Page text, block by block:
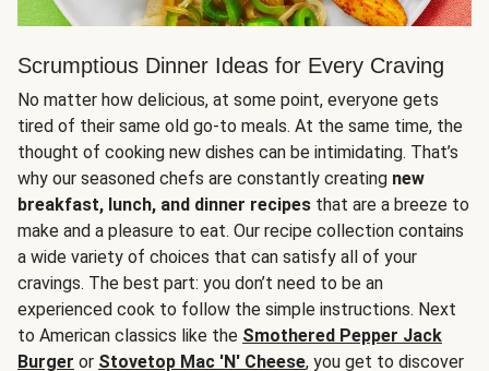
Scrumptious Dinner Ideas for Every Craving
No matter how delicious, at some point, everyone gets
tired of their same old go-to meals. At the same time, the
thought of cooking new dishes can be intimidating. That’s
why our seasoned chefs are constantly creating new
breakfast, lunch, and dinner recipes that are a breeze to
make and a pleasure to eat. Our recipe collection contains
a wide variety of choices that can satisfy all of your
cravings. The best part: you don’t need to be an
experienced cook to follow the simple instructions. Next
to American classics like the Smothered Pepper Jack
Burger or Stovetop Mac 'N' Cheese, you get to discover